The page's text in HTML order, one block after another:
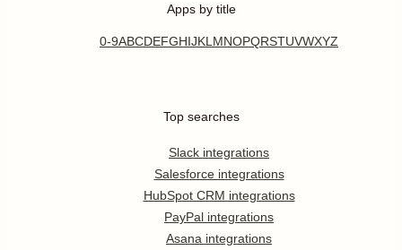
Apps by title
0-9ABCDEFGHIJKL MNOPQRSTUVWXYZ
Top searches
Slack integrations
Salesforce integrations
HubSpot CRM integrations
PayPal integrations
Asana integrations